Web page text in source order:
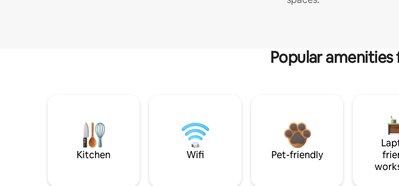
Popular
Kitchen Wifi Pet-friendly